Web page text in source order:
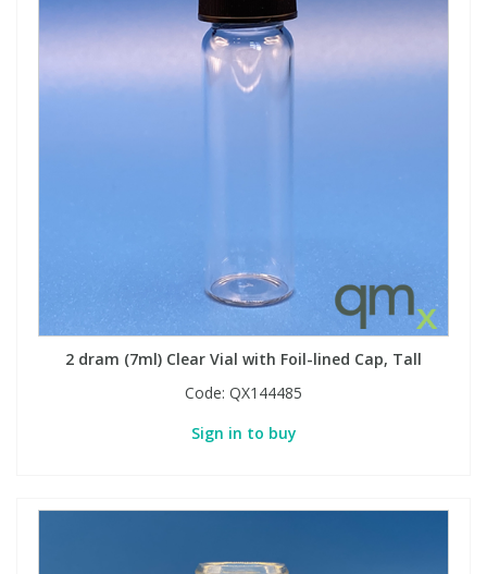
2 dram (7ml) Clear Vial with Foil-lined Cap, Tall
Code: QX144485
Sign in to buy